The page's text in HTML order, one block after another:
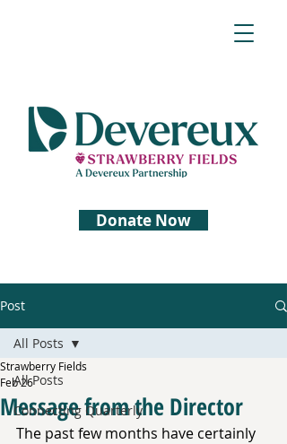
Donate Now
Post
All Posts
Connecting Quarterly
All Posts
Message from the Director
Strawberry Fields
Feb 26
The past few months have certainly